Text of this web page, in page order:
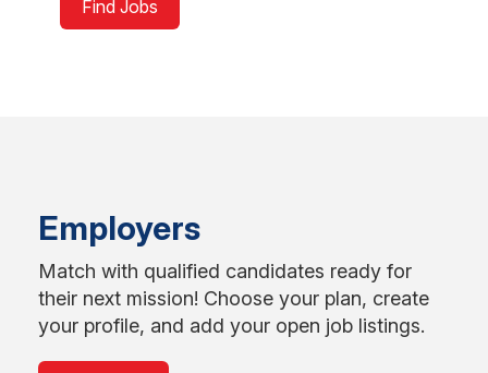
Find Jobs
Employers
Match with qualified candidates ready for
their next mission! Choose your plan, create
your profile, and add your open job listings.